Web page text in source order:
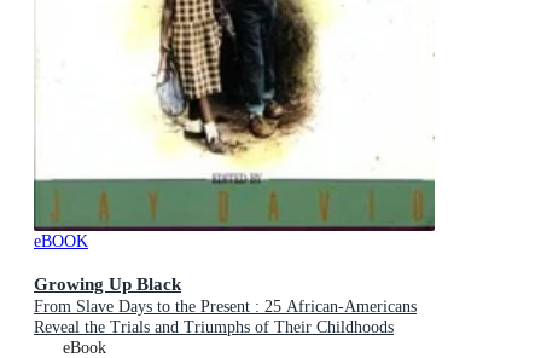
eBOOK
Growing Up Black
From Slave Days to the Present : 25 African-Americans
Reveal the Trials and Triumphs of Their Childhoods
eBook